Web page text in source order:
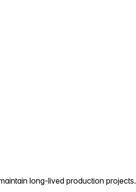
long-lived production projects.